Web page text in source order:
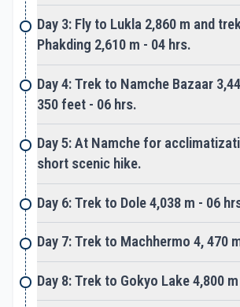
Khumbu glacier. As walk proceeds
valley at Gorakshep, a small place
lodges. Gorakshep is located
Pumori peak and Kalapathar black
on route to base camp. From here
walk of few hours to reach the
Mt. Everest at base camp.
Everest base camp, an amazing
by Nuptse, Lhotse with a range of
views of Khumbu-Ice Fall. Base
active during mountaineering
springtime from March till the end of
An awesome place to experience
Day 3: Fly to Lukla 2,860 m and
Phakding 2,610 m - 04 hrs.
Day 4: Trek to Namche Bazaar
350 feet - 06 hrs.
Day 5: At Namche for
short scenic hike.
Day 6: Trek to Dole 4,038 m - 06
Day 7: Trek to Machhermo 4, 470
Day 8: Trek to Gokyo Lake 4,800